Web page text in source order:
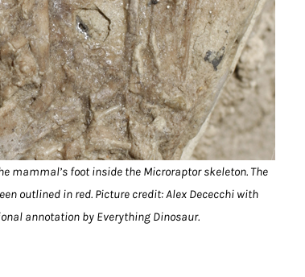
mammal’s foot inside the Microraptor skeleton. The
outlined in red. Picture credit: Alex Dececchi with
annotation by Everything Dinosaur.